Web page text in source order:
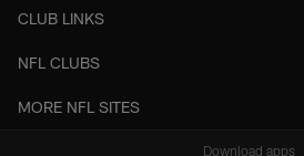
CLUB LINKS
NFL CLUBS
MORE NFL SITES
Download apps